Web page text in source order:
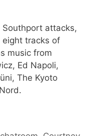
attacks,
eight tracks of
music from
Ed Napoli,
The Kyoto